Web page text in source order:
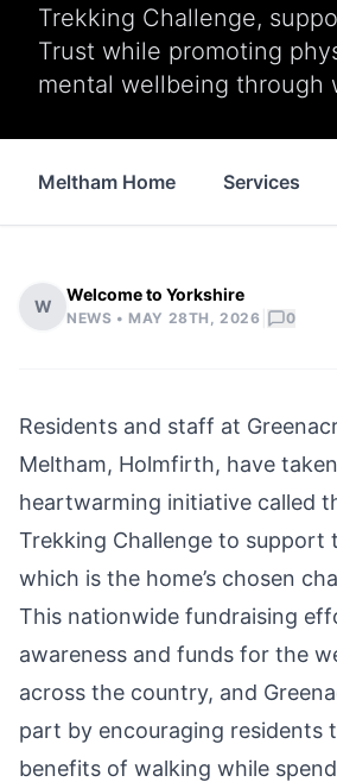
Trekking Challenge,
Trust while promoting
mental wellbeing through
Meltham Home Services
W
Welcome to Yorkshire
NEWS •MAY 28TH, 2026 0
Residents and staff at
Meltham, Holmfirth, have
heartwarming initiative called
Trekking Challenge to support
which is the home’s chosen
This nationwide fundraising
awareness and funds for the
across the country, and
part by encouraging residents
benefits of walking while